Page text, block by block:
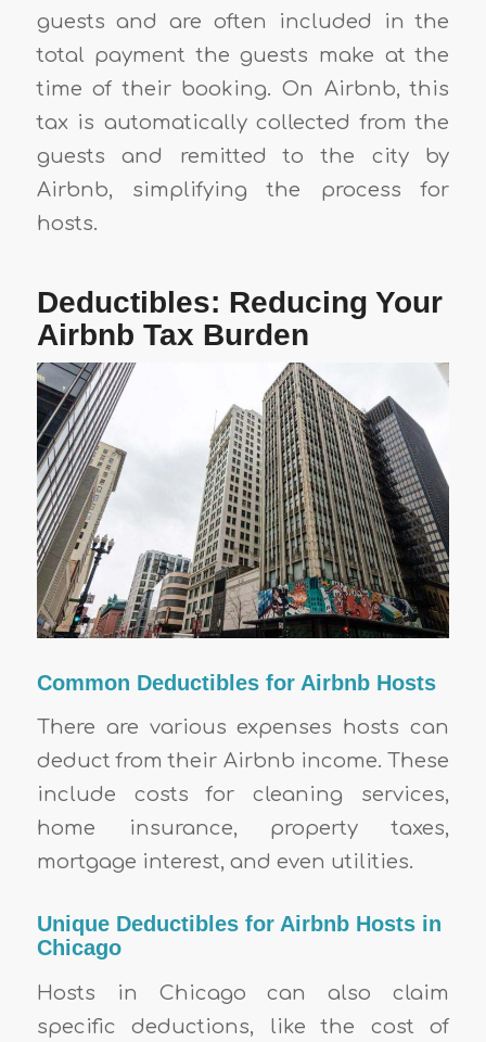
guests and are often included in the
total payment the guests make at the
time of their booking. On Airbnb, this
tax is automatically collected from the
guests and remitted to the city by
Airbnb, simplifying the process for
hosts.
Deductibles: Reducing Your
Airbnb Tax Burden
Common Deductibles for Airbnb Hosts
There are various expenses hosts can
deduct from their Airbnb income. These
include costs for cleaning services,
home insurance, property taxes,
mortgage interest, and even utilities.
Unique Deductibles for Airbnb Hosts in
Chicago
Hosts in Chicago can also claim
specific deductions, like the cost of